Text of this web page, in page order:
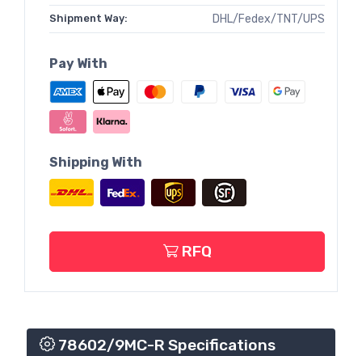
Shipment Way: DHL/Fedex/TNT/UPS
Pay With
Shipping With
RFQ
78602/9MC-R Specifications